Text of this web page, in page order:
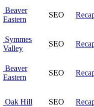
Beaver
Eastern
SEO
Symmes
Valley
SEO
Beaver
Eastern
SEO
Oak Hill SEO